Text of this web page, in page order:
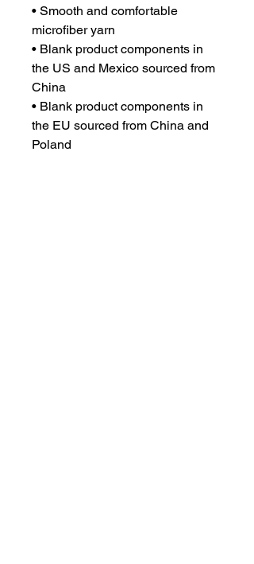
• Smooth and comfortable
microfiber yarn
• Blank product components in
the US and Mexico sourced from
China
• Blank product components in
the EU sourced from China and
Poland